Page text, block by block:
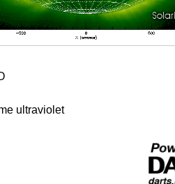
ultraviolet